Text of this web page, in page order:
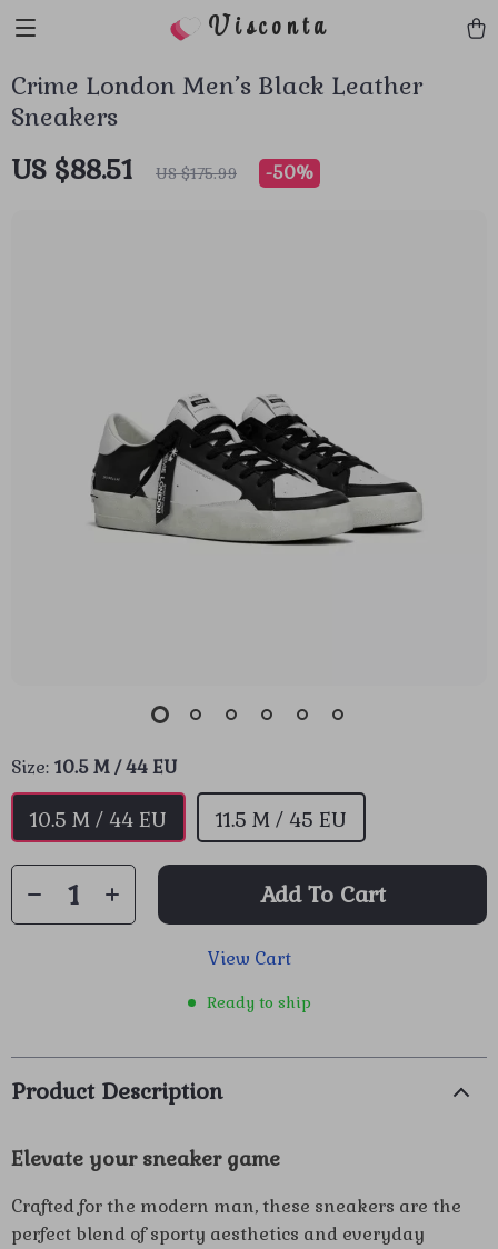
Visconta
Crime London Men’s Black Leather
Sneakers
US $88.51 US $175.99 -50%
Size: 10.5 M / 44 EU
10.5 M / 44 EU 11.5 M / 45 EU
Add To Cart
View Cart
Ready to ship
Product Description
Elevate your sneaker game
Crafted for the modern man, these sneakers are the
perfect blend of sporty aesthetics and everyday